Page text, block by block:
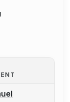
a bout